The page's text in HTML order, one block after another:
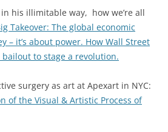
his illimitable way, how we’re all
Takeover: The global economic
– it’s about power. How Wall Street
to stage a revolution.
surgery as art at Apexart in NYC:
of the Visual & Artistic Process of